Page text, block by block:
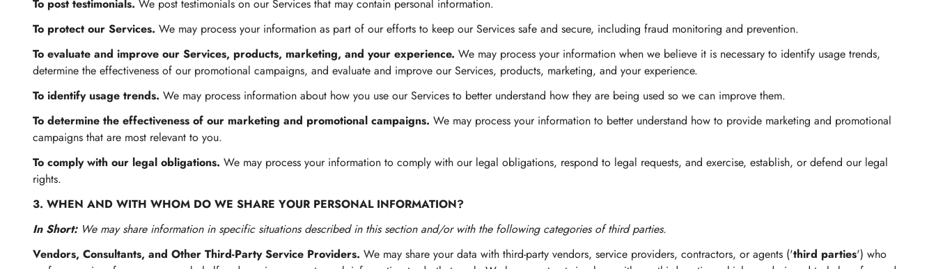
To post testimonials. We post testimonials on our Services that may contain personal information.
To protect our Services. We may process your information as part of our efforts to keep our Services safe and secure, including fraud monitoring and prevention.
To evaluate and improve our Services, products, marketing, and your experience. We may process your information when we believe it is necessary to identify usage trends,
determine the effectiveness of our promotional campaigns, and evaluate and improve our Services, products, marketing, and your experience.
To identify usage trends. We may process information about how you use our Services to better understand how they are being used so we can improve them.
To determine the effectiveness of our marketing and promotional campaigns. We may process your information to better understand how to provide marketing and promotional
campaigns that are most relevant to you.
To comply with our legal obligations. We may process your information to comply with our legal obligations, respond to legal requests, and exercise, establish, or defend our legal
rights.
3. WHEN AND WITH WHOM DO WE SHARE YOUR PERSONAL INFORMATION?
In Short:We may share information in specific situations described in this section and/or with the following categories of third parties.
Vendors, Consultants, and Other Third-Party Service Providers. We may share your data with third-party vendors, service providers, contractors, or agents ('third parties') who